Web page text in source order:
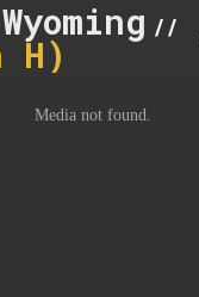
Wyoming //
H)